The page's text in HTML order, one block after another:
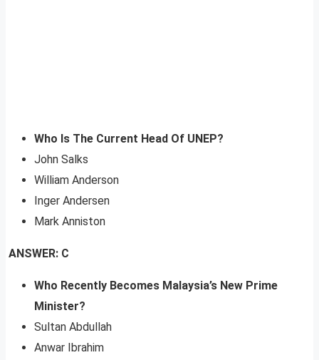
Who Is The Current Head Of UNEP?
John Salks
William Anderson
Inger Andersen
Mark Anniston
ANSWER: C
Who Recently Becomes Malaysia’s New Prime
Minister?
Sultan Abdullah
Anwar Ibrahim